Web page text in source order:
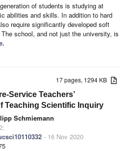
of students is studying at
abilities and skills. In addition to hard
require significantly developed soft
school, and not just the university, is
17 pages, 1294 KB
Service Teachers’
Teaching Scientific Inquiry
Schmiemann
- 16 Nov 2020